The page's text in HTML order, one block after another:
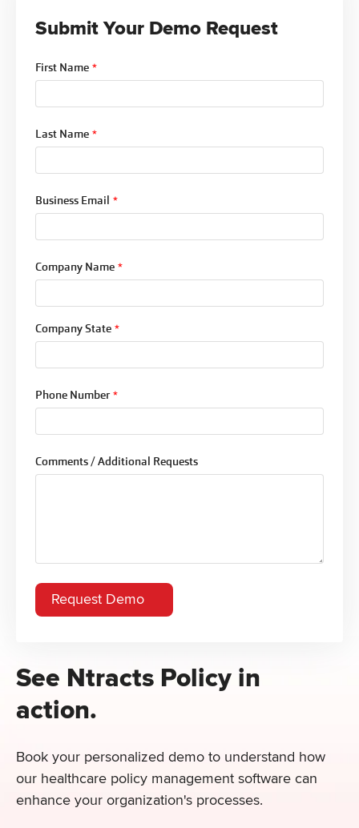
review simultaneously, that flexibility is the
difference between a workflow that actually gets
See Ntracts Policy in
action.
Book your personalized demo to understand how
our healthcare policy management software can
enhance your organization's processes.
Submit Your Demo Request
First Name *
Last Name *
Business Email *
Company Name *
Company State *
Phone Number *
Comments / Additional Requests